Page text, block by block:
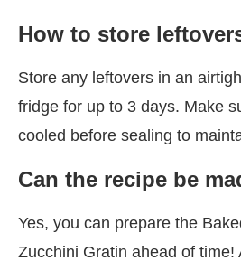
How to store
Store any leftovers in an
fridge for up to 3 days. Make
cooled before sealing to
Can the recipe be
Yes, you can prepare the
Zucchini Gratin ahead of time!